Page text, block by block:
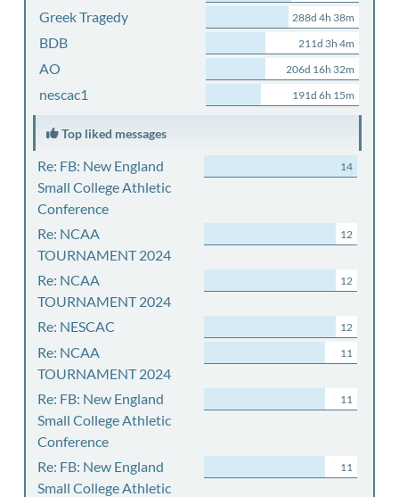
Greek Tragedy 288d 4h 38m
BDB 211d 3h 4m
AO 206d 16h 32m
nescac1 191d 6h 15m
Top liked messages
Re: FB: New England
Small College Athletic
Conference
14
Re: NCAA
TOURNAMENT 2024
12
Re: NCAA
TOURNAMENT 2024
12
Re: NESCAC 12
Re: NCAA
TOURNAMENT 2024
11
Re: FB: New England
Small College Athletic
Conference
11
Re: FB: New England
Small College Athletic
11